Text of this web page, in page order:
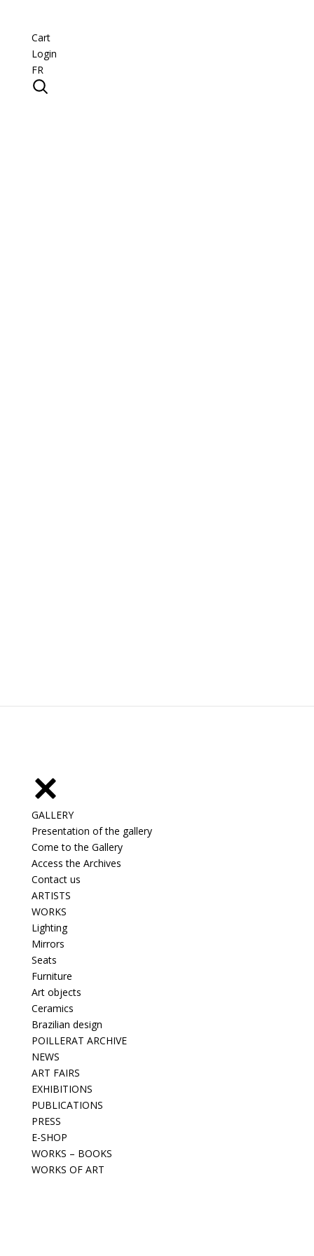
Cart
Login
FR
GALLERY
Presentation of the gallery
Come to the Gallery
Access the Archives
Contact us
ARTISTS
WORKS
Lighting
Mirrors
Seats
Furniture
Art objects
Ceramics
Brazilian design
POILLERAT ARCHIVE
NEWS
ART FAIRS
EXHIBITIONS
PUBLICATIONS
PRESS
E-SHOP
WORKS – BOOKS
WORKS OF ART